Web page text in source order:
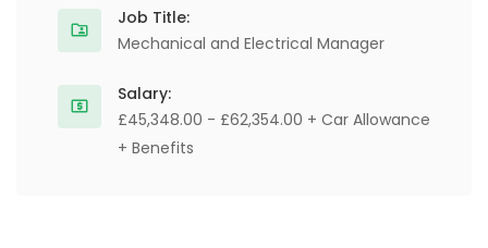
Job Title:
Mechanical and Electrical Manager
Salary:
£45,348.00 - £62,354.00 + Car Allowance
+ Benefits